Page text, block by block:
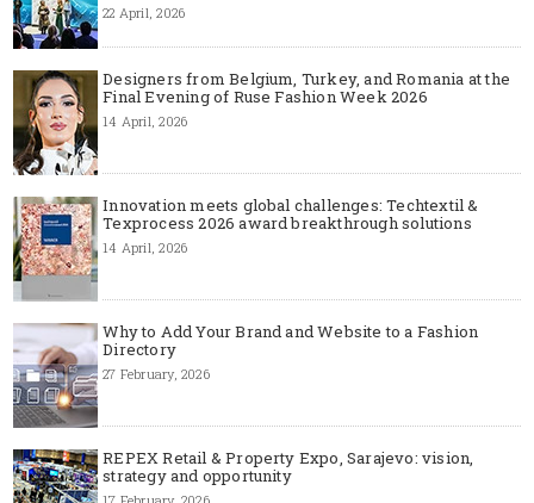
22 April, 2026
Designers from Belgium, Turkey, and Romania at the
Final Evening of Ruse Fashion Week 2026
14 April, 2026
Innovation meets global challenges: Techtextil &
Texprocess 2026 award breakthrough solutions
14 April, 2026
Why to Add Your Brand and Website to a Fashion
Directory
27 February, 2026
REPEX Retail & Property Expo, Sarajevo: vision,
strategy and opportunity